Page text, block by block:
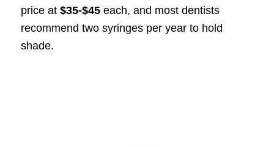
price at $35-$45each, and most dentists
recommend two syringes per year to hold
shade.